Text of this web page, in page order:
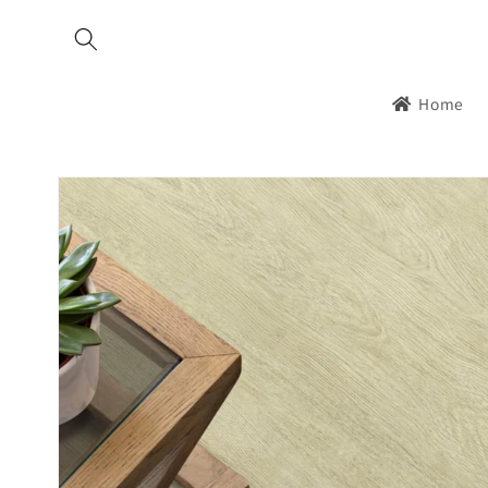
content
Home
Skip to
product
information